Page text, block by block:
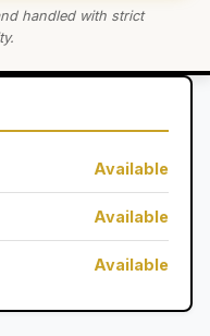
handled with strict
Available
Available
Available